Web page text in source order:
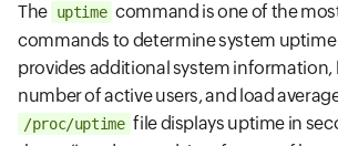
The uptime command is one of the
commands to determine system uptime
provides additional system information,
number of active users, and load
/proc/uptime file displays uptime in